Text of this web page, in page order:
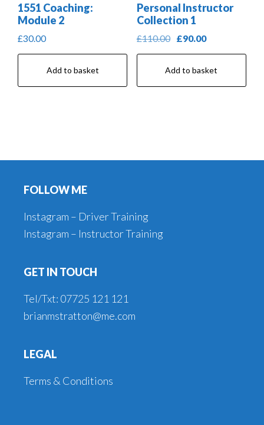
1551 Coaching:
Module 2
£30.00
Add to basket
Personal Instructor
Collection 1
£110.00
Original
£90.00Current
Add to basket
FOLLOW ME
Instagram – Driver Training
Instagram – Instructor Training
GET IN TOUCH
Tel/Txt: 07725 121 121
brianmstratton@me.com
LEGAL
Terms & Conditions